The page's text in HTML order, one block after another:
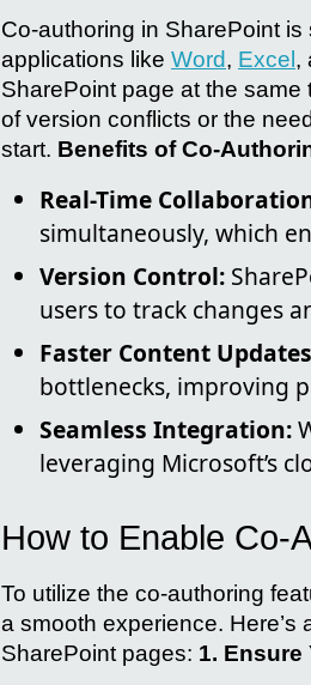
Co-authoring in SharePoint
applications like Word, Excel ,
SharePoint page at the
of version conflicts or the
start. Benefits of Co-
Real-Time
simultaneously, which
Version Control:
users to track changes
Faster Content
bottlenecks, improving
Seamless Integration:
leveraging Microsoft’s
How to Enable Co-
To utilize the co-authoring
a smooth experience.
SharePoint pages: 1. Ensure